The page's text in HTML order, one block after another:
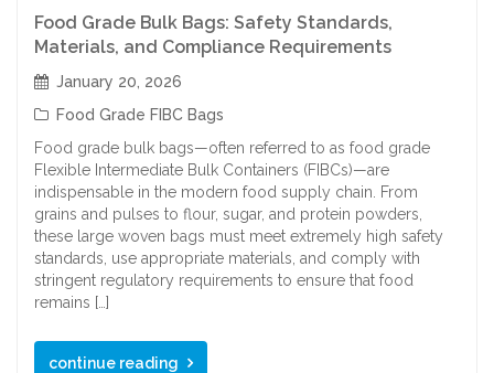
Food Grade Bulk Bags: Safety Standards,
Materials, and Compliance Requirements
January 20, 2026
Food Grade FIBC Bags
Food grade bulk bags—often referred to as food grade
Flexible Intermediate Bulk Containers (FIBCs)—are
indispensable in the modern food supply chain. From
grains and pulses to flour, sugar, and protein powders,
these large woven bags must meet extremely high safety
standards, use appropriate materials, and comply with
stringent regulatory requirements to ensure that food
remains […]
continue reading